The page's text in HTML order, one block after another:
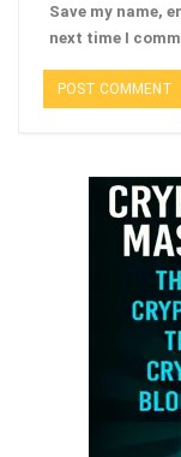
Save my name,
next time I